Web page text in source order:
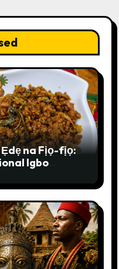
na Fịọ-fịọ:
Igbo